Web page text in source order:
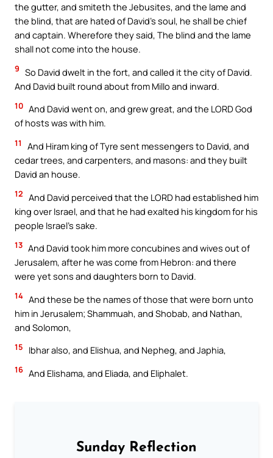
the gutter, and smiteth the Jebusites, and the lame and
the blind, that are hated of David’s soul, he shall be chief
and captain. Wherefore they said, The blind and the lame
shall not come into the house.
9 So David dwelt in the fort, and called it the city of David.
And David built round about from Millo and inward.
10 And David went on, and grew great, and the LORD God
of hosts was with him.
11
And Hiram king of Tyre sent messengers to David, and
cedar trees, and carpenters, and masons: and they built
David an house.
12 And David perceived that the LORD had established him
king over Israel, and that he had exalted his kingdom for his
people Israel’s sake.
13 And David took him more concubines and wives out of
Jerusalem, after he was come from Hebron: and there
were yet sons and daughters born to David.
14 And these be the names of those that were born unto
him in Jerusalem; Shammuah, and Shobab, and Nathan,
and Solomon,
15 Ibhar also, and Elishua, and Nepheg, and Japhia,
16 And Elishama, and Eliada, and Eliphalet.
Sunday Reflection